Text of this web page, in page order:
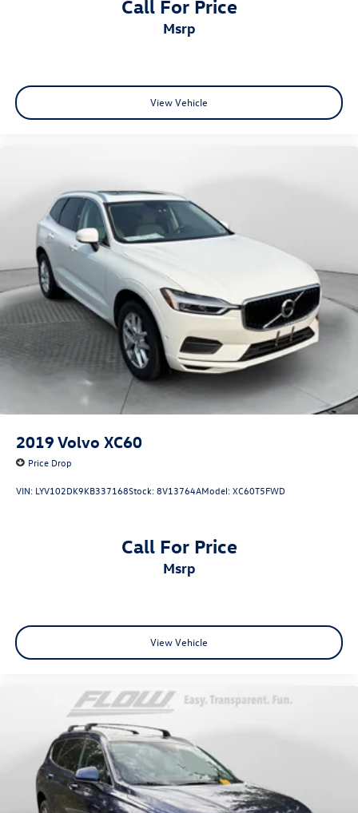
Call For Price
msrp
View Vehicle
2019 Volvo XC60
Price Drop
VIN: LYV102DK9KB337168Stock:8V13764AModel:XC60T5FWD
Call For Price
msrp
View Vehicle